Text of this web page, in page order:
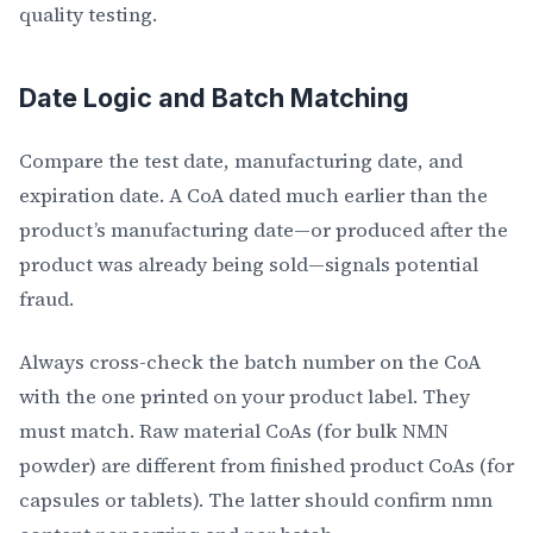
quality testing.
Date Logic and Batch Matching
Compare the test date, manufacturing date, and
expiration date. A CoA dated much earlier than the
product’s manufacturing date—or produced after the
product was already being sold—signals potential
fraud.
Always cross-check the batch number on the CoA
with the one printed on your product label. They
must match. Raw material CoAs (for bulk NMN
powder) are different from finished product CoAs (for
capsules or tablets). The latter should confirm nmn